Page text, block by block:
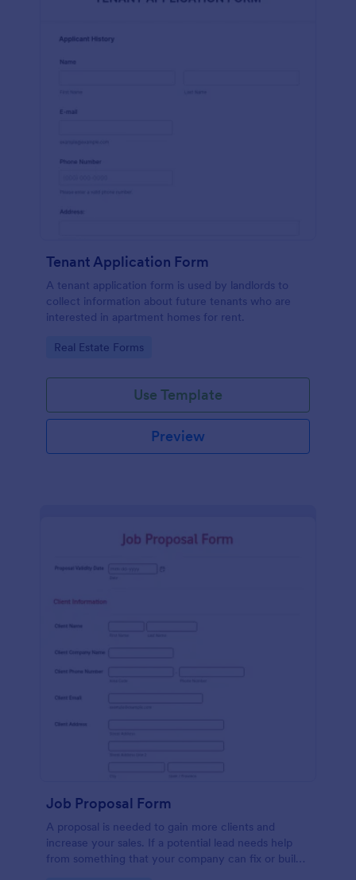
Tenant Application Form
A tenant application form is used by landlords to
collect information about future tenants who are
interested in apartment homes for rent.
Go to Category:
Real Estate Forms
Use Template
Preview
Job Proposal Form
A proposal is needed to gain more clients and
increase your sales. If a potential lead needs help
from something that your company can fix or build,